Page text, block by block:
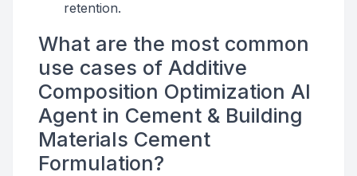
retention.
What are the most common
use cases of Additive
Composition Optimization AI
Agent in Cement & Building
Materials Cement
Formulation?